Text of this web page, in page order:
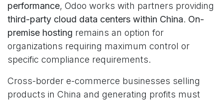
performance, Odoo works with partners providing
third-party cloud data centers within China. On-
premise hosting remains an option for
organizations requiring maximum control or
specific compliance requirements.
Cross-border e-commerce businesses selling
products in China and generating profits must